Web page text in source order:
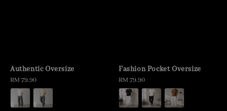
Authentic Oversize
Regular
price
RM 79.90
Fashion Pocket Oversize
Regular
price
RM 79.90